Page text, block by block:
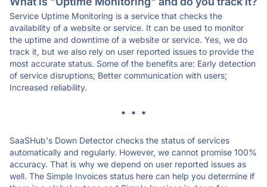
Service Uptime Monitoring is a service that checks the
availability of a website or service. It can be used to monitor
the uptime and downtime of a website or service. Yes, we do
track it, but we also rely on user reported issues to provide the
most accurate status. Some of the benefits are: Early detection
of service disruptions; Better communication with users;
Increased reliability.
* * *
SaaSHub's Down Detector checks the status of services
automatically and regularly. However, we cannot promise 100%
accuracy. That is why we depend on user reported issues as
well. The Simple Invoices status here can help you determine if